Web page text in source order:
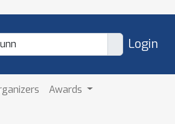
Login
Awards